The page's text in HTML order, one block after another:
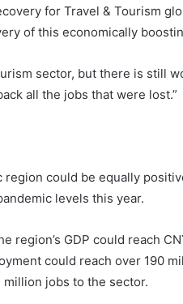
for Travel & Tourism
of this economically
sector, but there is still
all the jobs that were lost.”
region could be equally
levels this year.
region’s GDP could reach
could reach over 190
jobs to the sector.